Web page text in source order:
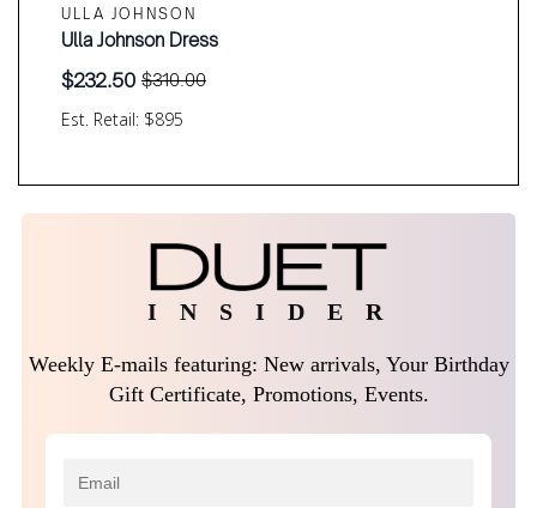
ULLA JOHNSON
Est. Retail: $895
Ulla Johnson Dress
$310.00
Original
price
$232.50
Current
price
I N S I D E R
Weekly E-mails featuring: New arrivals, Your Birthday
Gift Certificate, Promotions, Events.